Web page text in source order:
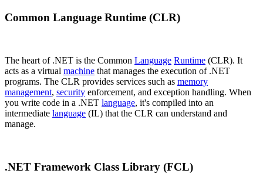
Common Language Runtime (CLR)
The heart of .NET is the Common Language Runtime (CLR). It
acts as a virtual machine that manages the execution of .NET
programs. The CLR provides services such as memory
management, security enforcement, and exception handling. When
you write code in a .NET language, it's compiled into an
intermediate language (IL) that the CLR can understand and
manage.
.NET Framework Class Library (FCL)